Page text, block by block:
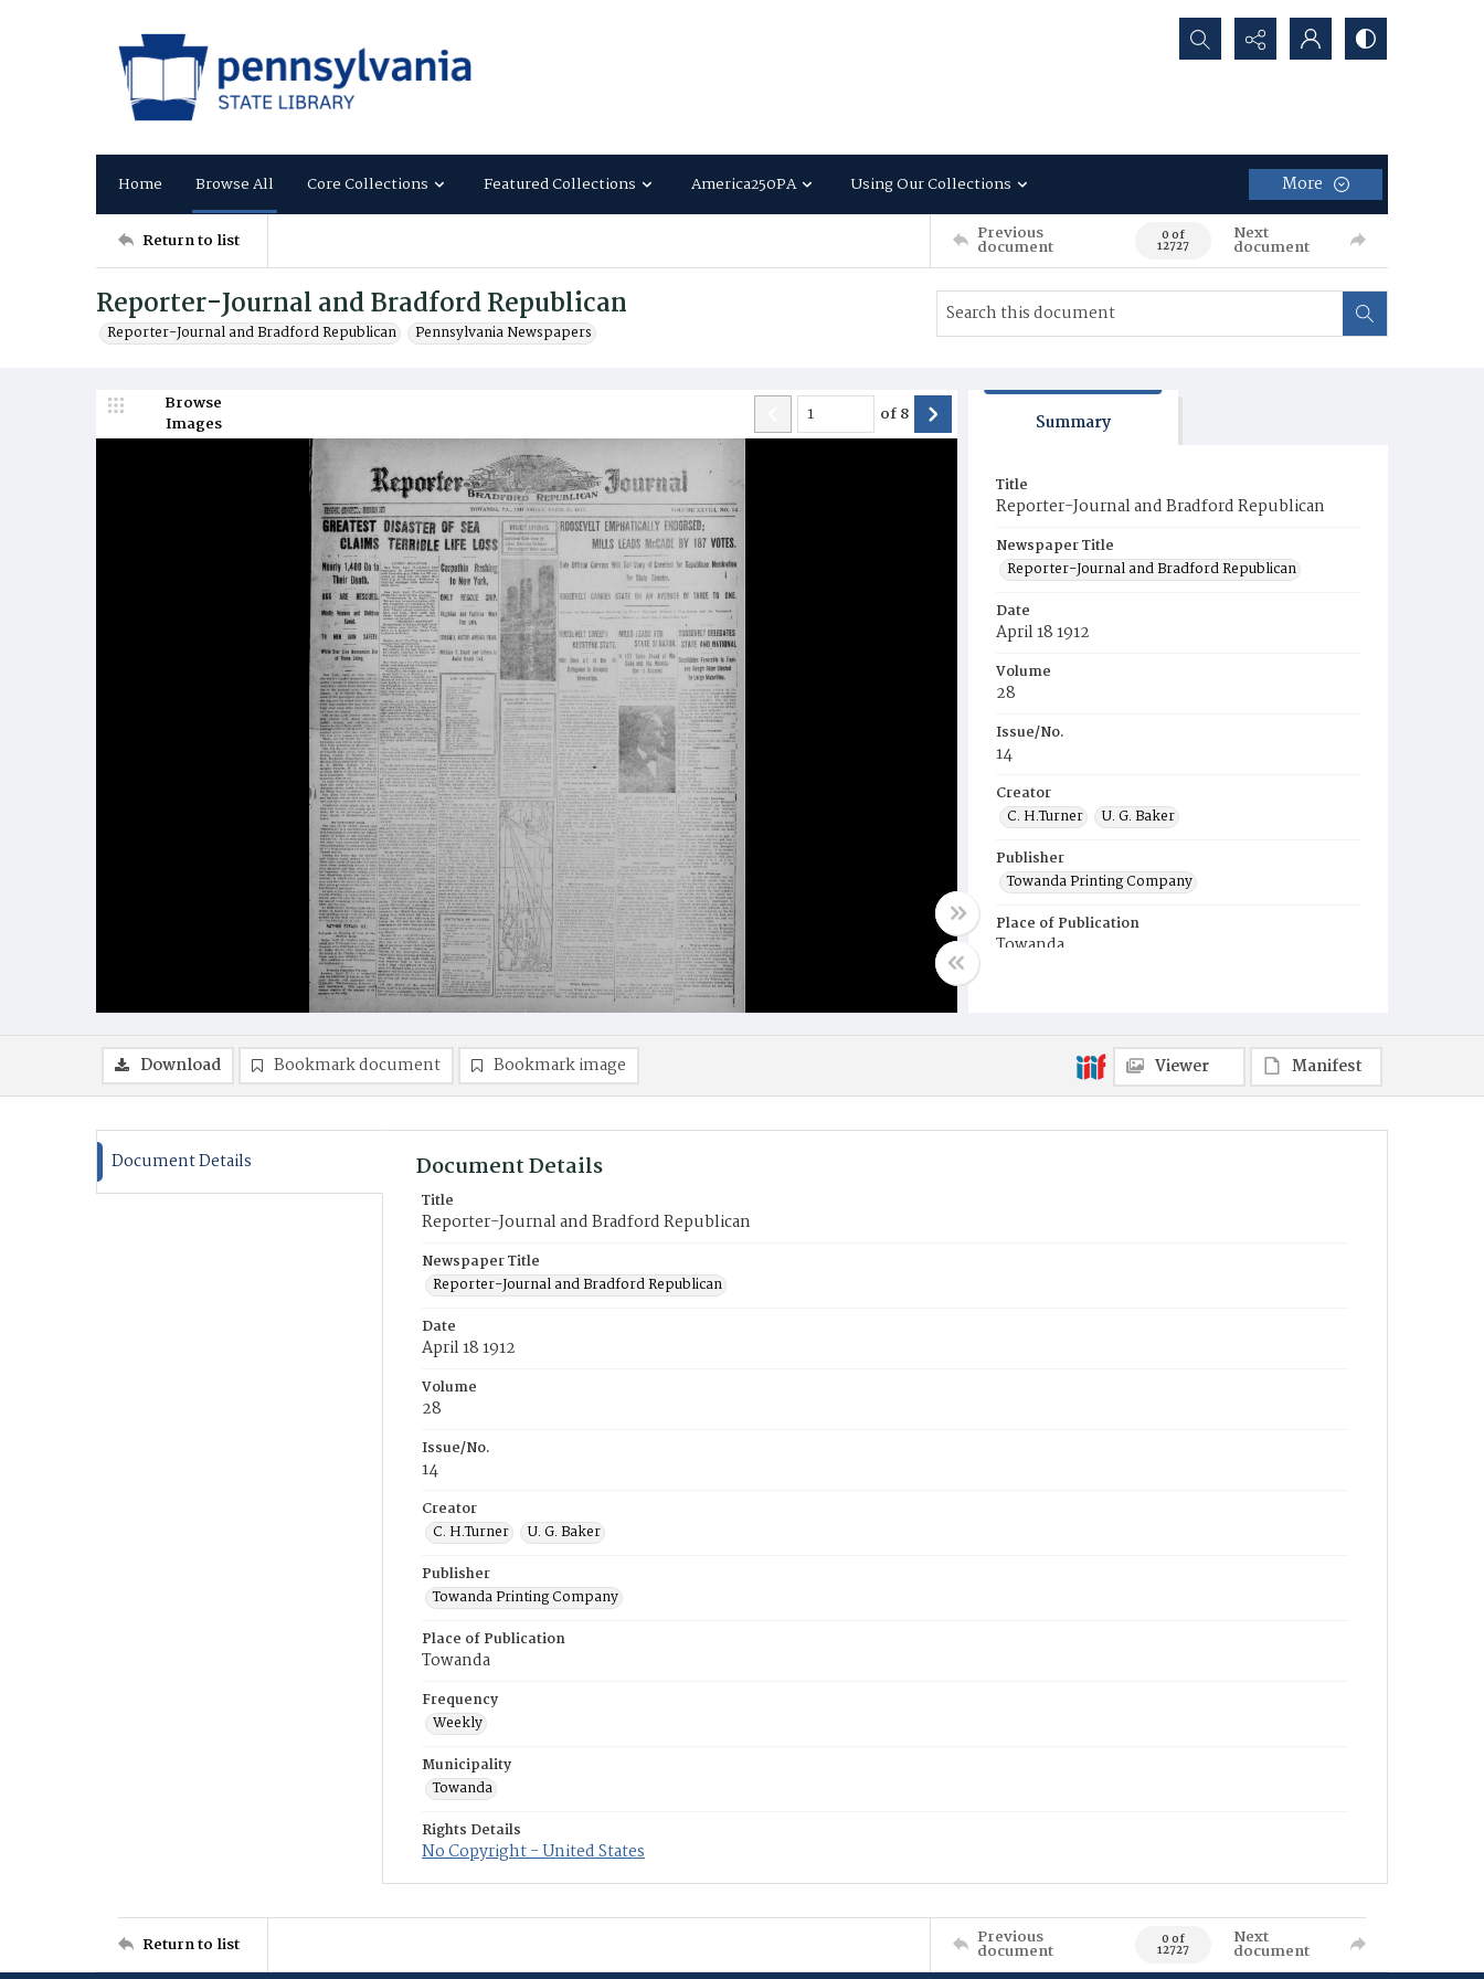
Search...
Home Browse All Core Collections Featured Collections America250PA Using Our Collections More
Return to list Previous
document 0 of
12727
Next
document
Reporter-Journal and Bradford Republican
Reporter-Journal and Bradford Republican Pennsylvania Newspapers
Browse
Images
of8 Summary
Title
Reporter-Journal and Bradford Republican
Newspaper Title
Reporter-Journal and Bradford Republican
Date
April 18 1912
Volume
28
Issue/No.
14
Creator
C. H.Turner
U. G. Baker
Publisher
Towanda Printing Company
Place of Publication
Towanda
Download Bookmark document Bookmark image Viewer Manifest
Document Details Document Details
Title
Reporter-Journal and Bradford Republican
Newspaper Title
Reporter-Journal and Bradford Republican
Date
April 18 1912
Volume
28
Issue/No.
14
Creator
C. H.Turner
U. G. Baker
Publisher
Towanda Printing Company
Place of Publication
Towanda
Frequency
Weekly
Municipality
Towanda
Rights Details
No Copyright - United States
Return to list Previous
document 0 of
12727
Next
document